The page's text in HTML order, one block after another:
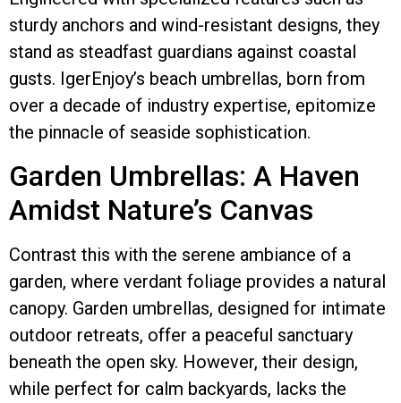
sturdy anchors and wind-resistant designs, they
stand as steadfast guardians against coastal
gusts. IgerEnjoy’s beach umbrellas, born from
over a decade of industry expertise, epitomize
the pinnacle of seaside sophistication.
Garden Umbrellas: A Haven
Amidst Nature’s Canvas
Contrast this with the serene ambiance of a
garden, where verdant foliage provides a natural
canopy. Garden umbrellas, designed for intimate
outdoor retreats, offer a peaceful sanctuary
beneath the open sky. However, their design,
while perfect for calm backyards, lacks the